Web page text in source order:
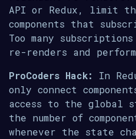
API or Redux, limit
components that
Too many
re-renders and
ProCoders Hack:
In
only connect
access to the global
the number of
whenever the state